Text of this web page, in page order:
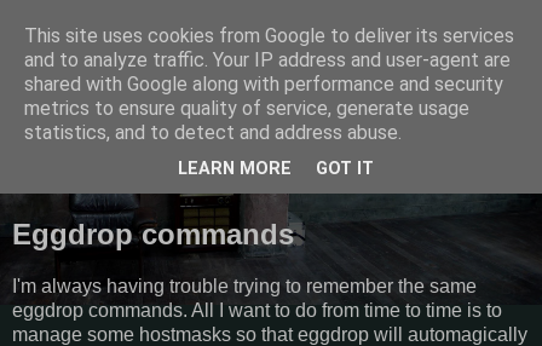
Semantics
Random thoughts, things I do and other galactic funk.
Saturday, August 20, 2011
Eggdrop commands
I'm always having trouble trying to remember the same
eggdrop commands. All I want to do from time to time is to
manage some hostmasks so that eggdrop will automagically
This site uses cookies from Google to deliver its services
and to analyze traffic. Your IP address and user-agent are
shared with Google along with performance and security
metrics to ensure quality of service, generate usage
statistics, and to detect and address abuse.
LEARN MORE GOT IT